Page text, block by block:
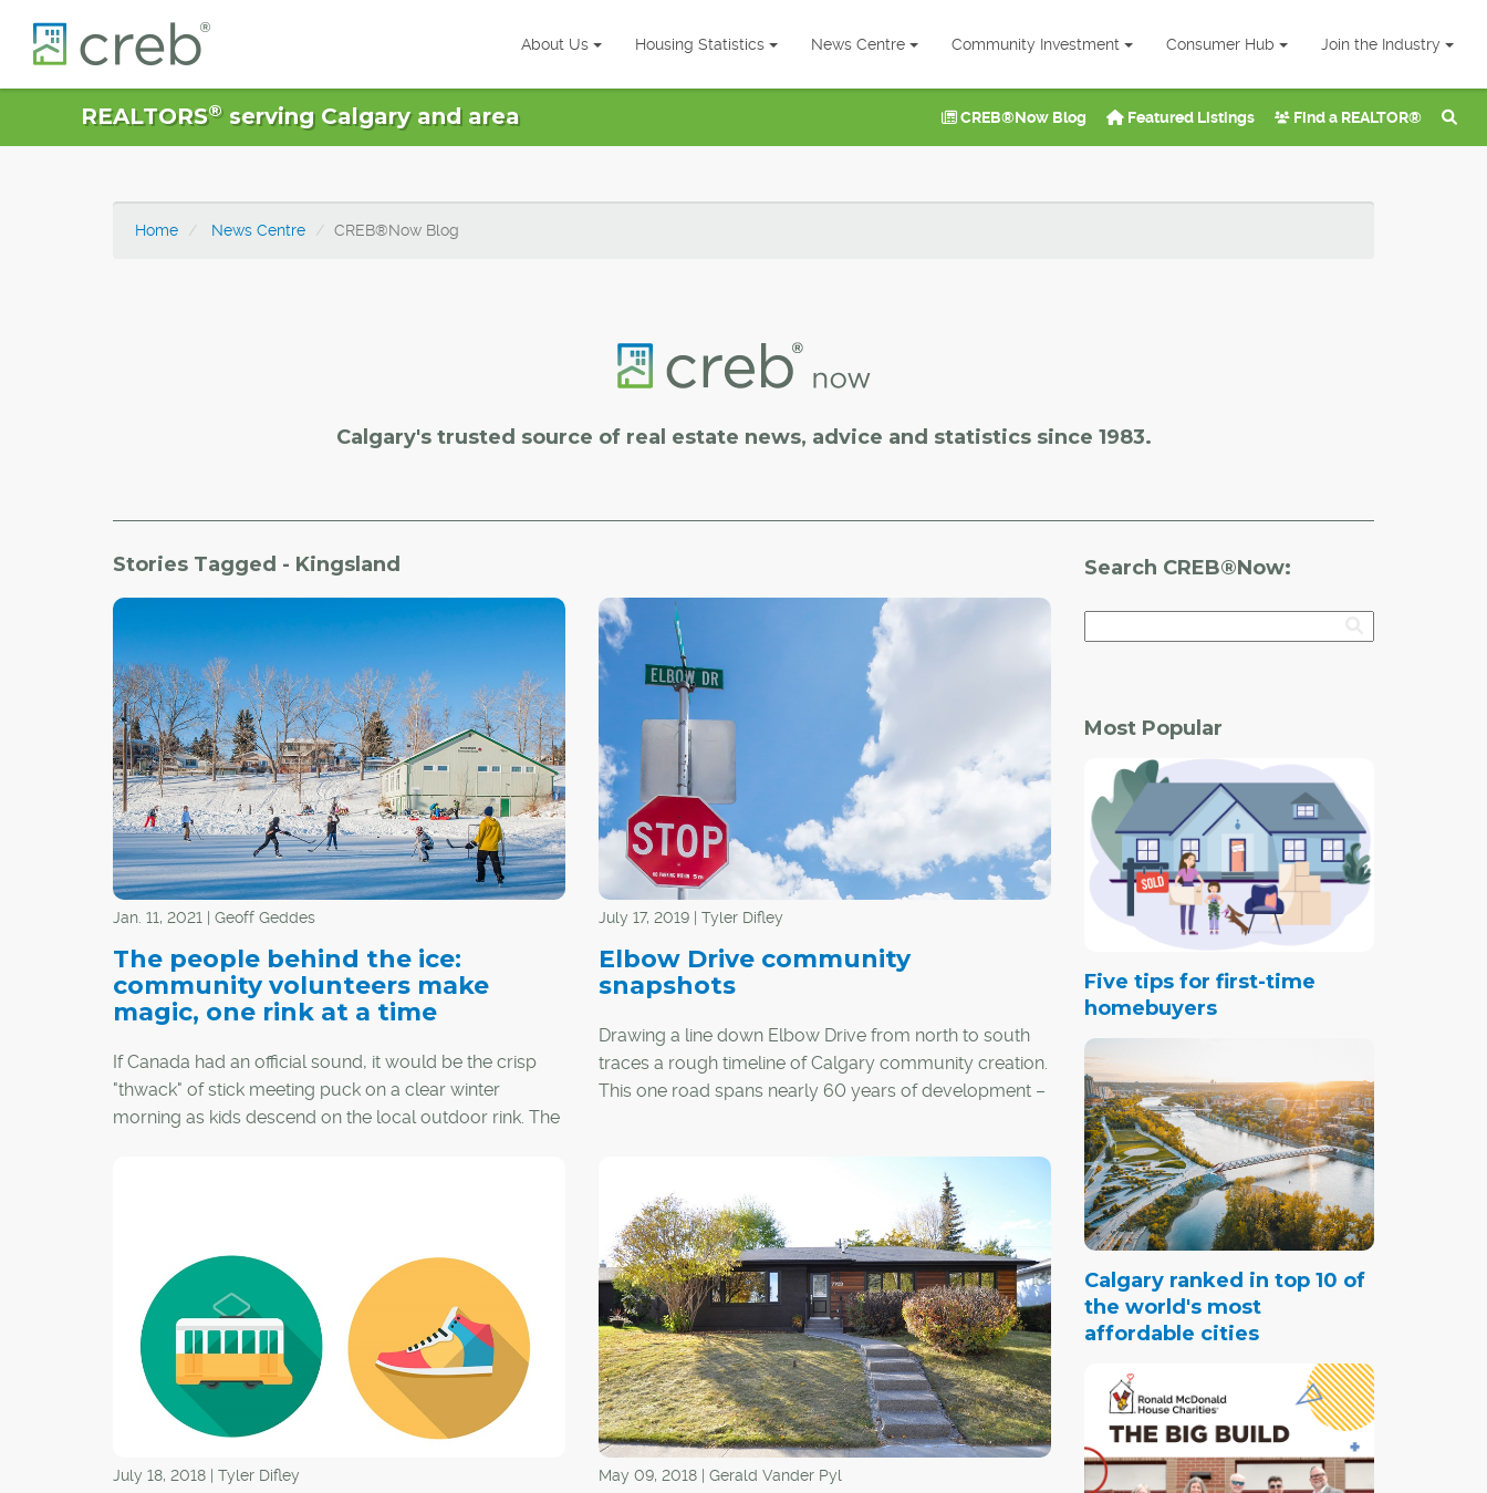
About Us Housing Statistics News Centre Community Investment Consumer Hub Join the Industry
REALTORS®serving Calgary and area CREB®Now Blog Featured Listings Find a REALTOR®
Home News Centre CREB®Now Blog
Calgary's trusted source of real estate news, advice and statistics since 1983.
Stories Tagged - Kingsland
Jan. 11, 2021 | Geoff Geddes
The people behind the ice:
community volunteers make
magic, one rink at a time
If Canada had an official sound, it would be the crisp
"thwack" of stick meeting puck on a clear winter
morning as kids descend on the local outdoor rink. The
July 17, 2019 | Tyler Difley
Elbow Drive community
snapshots
Drawing a line down Elbow Drive from north to south
traces a rough timeline of Calgary community creation.
This one road spans nearly 60 years of development –
1960s-era suburbs that now make up the city's middle
ring. Here are the communities that fall within the city's
Elbow Drive corridor.
July 18, 2018 | Tyler Difley May 09, 2018 | Gerald Vander Pyl
Search CREB®Now:
Most Popular
Five tips for first-time
homebuyers
Calgary ranked in top 10 of
the world's most
affordable cities